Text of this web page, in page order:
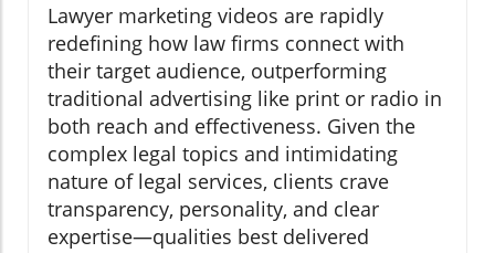
Lawyer marketing videos are rapidly
redefining how law firms connect with
their target audience, outperforming
traditional advertising like print or radio in
both reach and effectiveness. Given the
complex legal topics and intimidating
nature of legal services, clients crave
transparency, personality, and clear
expertise—qualities best delivered